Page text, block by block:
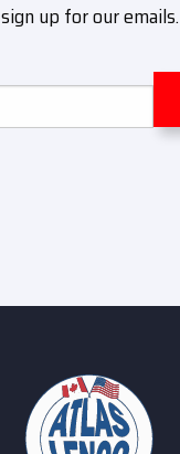
sign up for our emails.